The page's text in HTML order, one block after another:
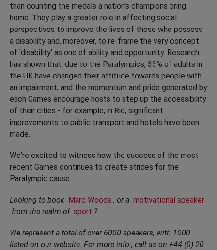
than counting the medals a nation's champions bring
home. They play a greater role in affecting social
perspectives to improve the lives of those who possess
a disability and, moreover, to re-frame the very concept
of 'disability' as one of ability and opportunity. Research
has shown that, due to the Paralympics, 33% of adults in
the UK have changed their attitude towards people with
an impairment, and the momentum and pride generated by
each Games encourage hosts to step up the accessibility
of their cities - for example, in Rio, significant
improvements to public transport and hotels have been
made.
We're excited to witness how the success of the most
recent Games continues to create strides for the
Paralympic cause.
Looking to book Marc Woods , or a motivational speaker
from the realm of sport ?
We represent a total of over 6000 speakers, with 1000
listed on our website. For more info., call us on +44 (0) 20